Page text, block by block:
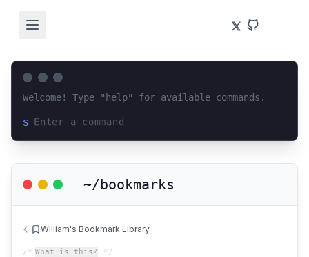
Welcome! Type "help" for available commands.
$
~/bookmarks
William's Bookmark Library
/* What is this? */